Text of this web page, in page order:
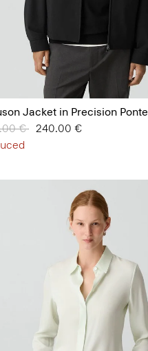
Jacket in Precision Ponte
reduced from
€to240.00 €